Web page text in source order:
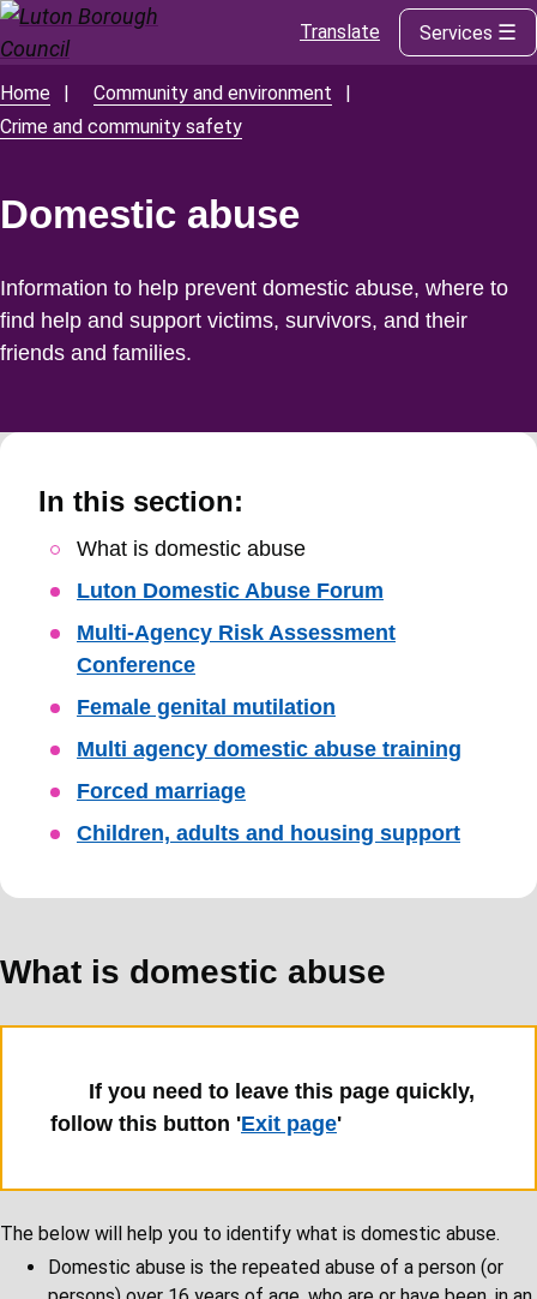
to
main
content
Translate Services
Breadcrumbs
Home
Community and environment
Crime and community safety
Domestic abuse
Information to help prevent domestic abuse, where to
find help and support victims, survivors, and their
friends and families.
In this section:
Skip
Guide
What is domestic abuse
Luton Domestic Abuse Forum
Multi-Agency Risk Assessment
Conference
Female genital mutilation
Multi agency domestic abuse training
Forced marriage
Children, adults and housing support
What is domestic abuse
If you need to leave this page quickly,
follow this button 'Exit page'
The below will help you to identify what is domestic abuse.
Domestic abuse is the repeated abuse of a person (or